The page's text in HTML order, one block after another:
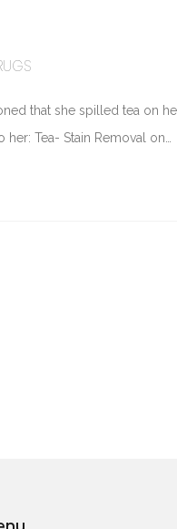
that she spilled tea on
Tea- Stain Removal on…